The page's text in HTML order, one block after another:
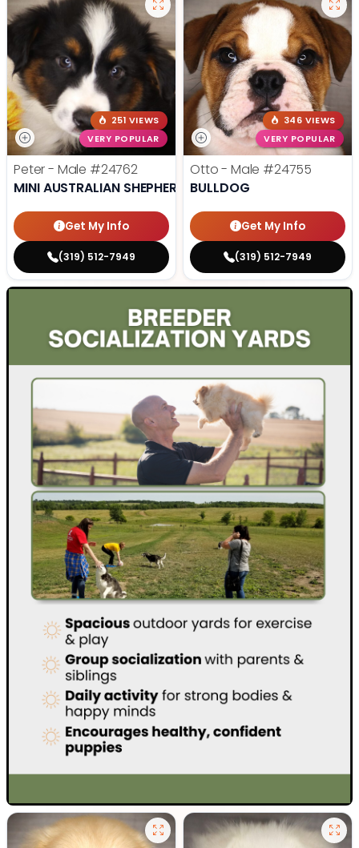
251 VIEWS
VERY POPULAR
Peter - Male #24762
MINI AUSTRALIAN SHEPHERD
Get My Info
(319) 512-7949
346 VIEWS
VERY POPULAR
Otto - Male #24755
BULLDOG
Get My Info
(319) 512-7949